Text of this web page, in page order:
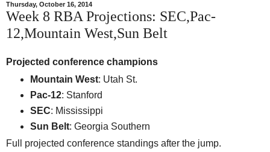
Thursday, October 16, 2014
Week 8 RBA Projections: SEC,Pac-
12,Mountain West,Sun Belt
Projected conference champions
Mountain West: Utah St.
Pac-12: Stanford
SEC: Mississippi
Sun Belt: Georgia Southern
Full projected conference standings after the jump.